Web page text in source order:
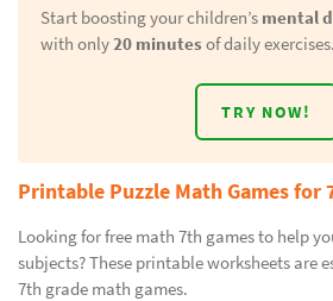
Start boosting your children’s mental
with only 20 minutes of daily
TRY NOW!
Printable Puzzle Math Games for
Looking for free math 7th games to help
subjects? These printable worksheets are
7th grade math games.